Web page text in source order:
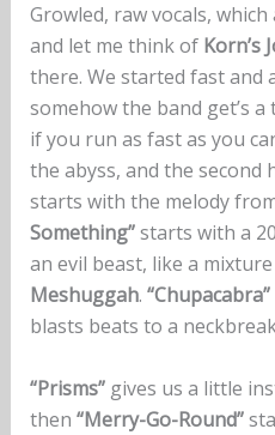
Growled, raw vocals,
and let me think of Korn’s
there. We started fast and
somehow the band get’s
if you run as fast as you
the abyss, and the second
starts with the melody
Something”starts with a
an evil beast, like a
Meshuggah. “Chupacabra”
blasts beats to a
“Prisms”gives us a little
then “Merry-Go-Round”